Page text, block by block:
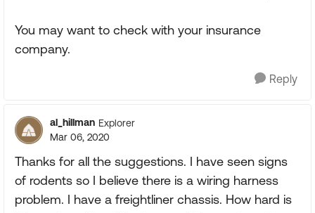
You may want to check with your insurance
company.
Reply
al_hillman Explorer
Mar 06, 2020
Thanks for all the suggestions. I have seen signs
of rodents so I believe there is a wiring harness
problem. I have a freightliner chassis. How hard is